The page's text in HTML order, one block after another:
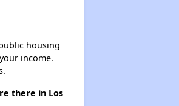
housing
income.
there in Los